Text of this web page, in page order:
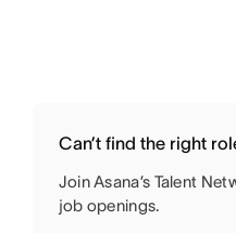
Can’t find the right
Join Asana’s Talent
job openings.